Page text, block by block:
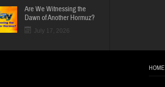
Are We Witnessing the
Dawn of Another Hormuz?
July 17, 2026
HOME